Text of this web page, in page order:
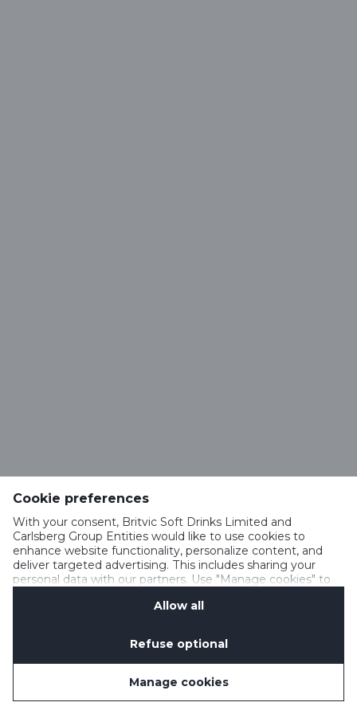
Cookie preferences
With your consent, Britvic Soft Drinks Limited and
Carlsberg Group Entities would like to use cookies to
enhance website functionality, personalize content, and
deliver targeted advertising. This includes sharing your
personal data with our partners. Use "Manage cookies" to
Privacy Notification
Allow all
Refuse optional
Manage cookies